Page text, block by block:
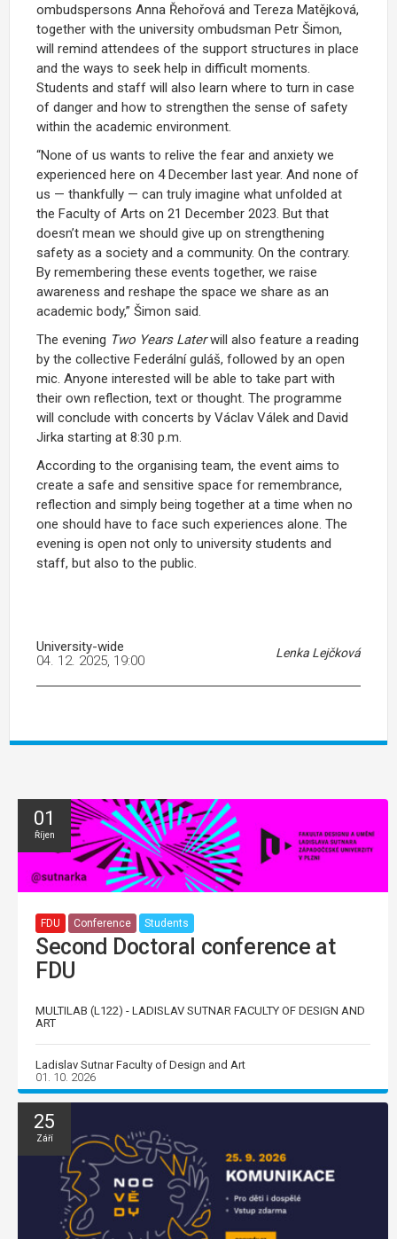
ombudspersons Anna Řehořová and Tereza Matějková,
together with the university ombudsman Petr Šimon,
will remind attendees of the support structures in place
and the ways to seek help in difficult moments.
Students and staff will also learn where to turn in case
of danger and how to strengthen the sense of safety
within the academic environment.
“None of us wants to relive the fear and anxiety we
experienced here on 4 December last year. And none of
us — thankfully — can truly imagine what unfolded at
the Faculty of Arts on 21 December 2023. But that
doesn’t mean we should give up on strengthening
safety as a society and a community. On the contrary.
By remembering these events together, we raise
awareness and reshape the space we share as an
academic body,” Šimon said.
The evening Two Years Laterwill also feature a reading
by the collective Federální guláš, followed by an open
mic. Anyone interested will be able to take part with
their own reflection, text or thought. The programme
will conclude with concerts by Václav Válek and David
Jirka starting at 8:30 p.m.
According to the organising team, the event aims to
create a safe and sensitive space for remembrance,
reflection and simply being together at a time when no
one should have to face such experiences alone. The
evening is open not only to university students and
staff, but also to the public.
University-wide Lenka Lejčková
04. 12. 2025, 19:00
01
Říjen
FDU Conference Students
Second Doctoral conference at
FDU
MULTILAB (L122) - LADISLAV SUTNAR FACULTY OF DESIGN AND
ART
Ladislav Sutnar Faculty of Design and Art
01. 10. 2026
25
Září